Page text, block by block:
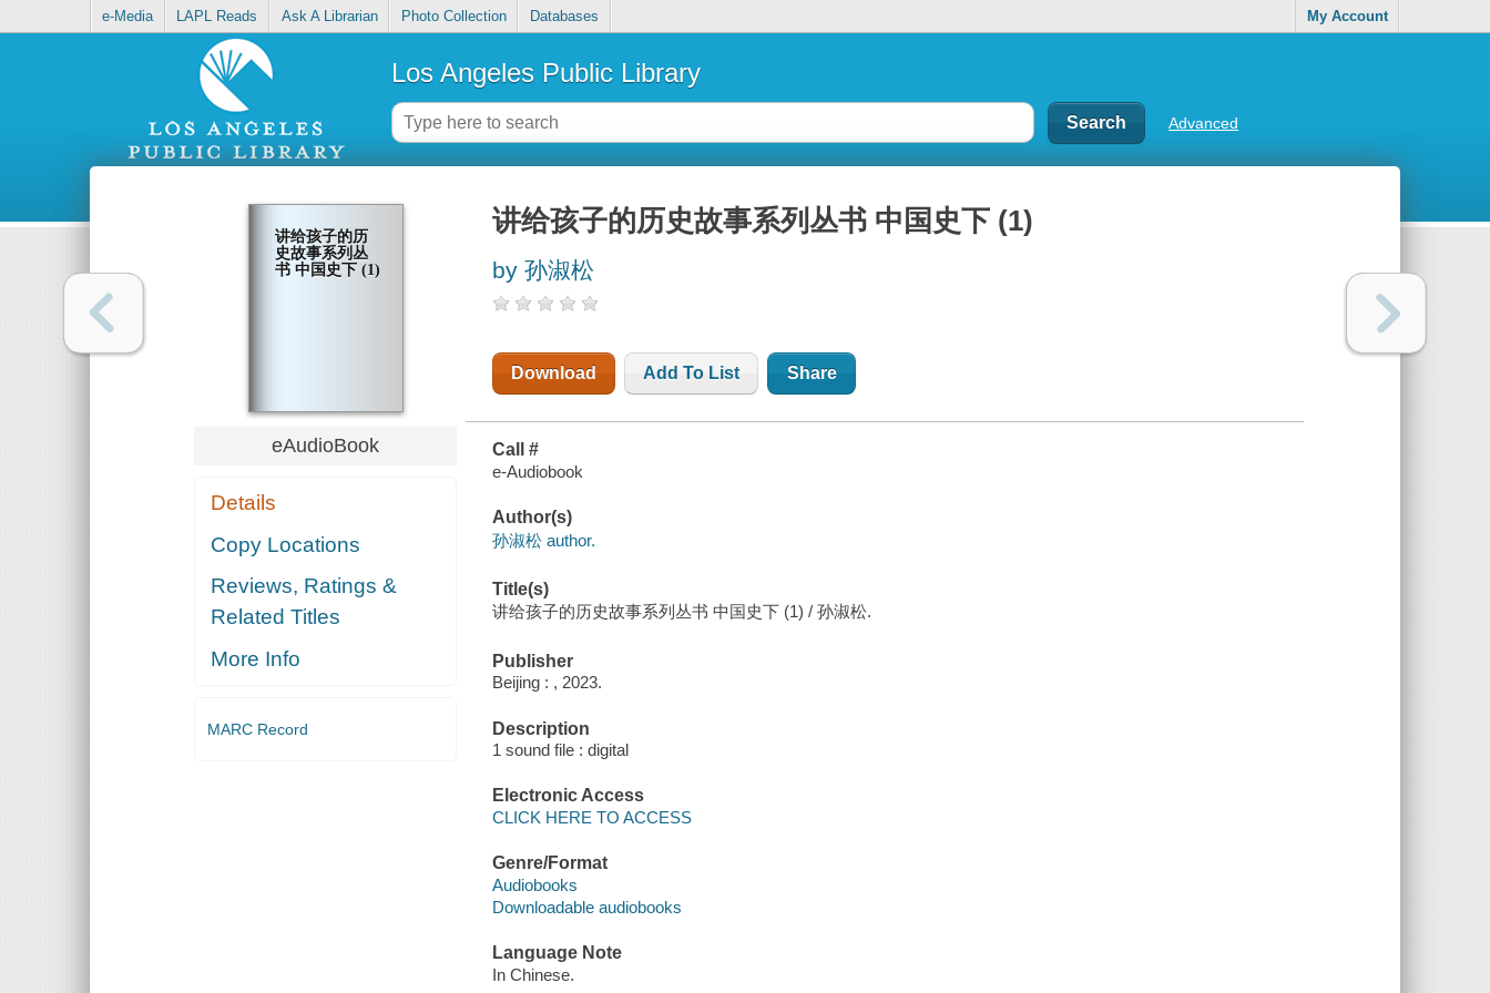
e-Media LAPL Reads Ask A Librarian Photo Collection Databases My Account
Los Angeles Public Library
Advanced
讲给孩子的历
史故事系列丛
书 中国史下 (1)
eAudioBook
Details
Copy Locations
Reviews, Ratings &
Related Titles
More Info
MARC Record
讲给孩子的历史故事系列丛书 中国史下 (1)
by 孙淑松
Download Add To List Share
Call #
e-Audiobook
Author(s)
孙淑松 author.
Title(s)
讲给孩子的历史故事系列丛书 中国史下 (1) / 孙淑松.
Publisher
Beijing : , 2023.
Description
1 sound file : digital
Electronic Access
CLICK HERE TO ACCESS
Genre/Format
Audiobooks
Downloadable audiobooks
Language Note
In Chinese.